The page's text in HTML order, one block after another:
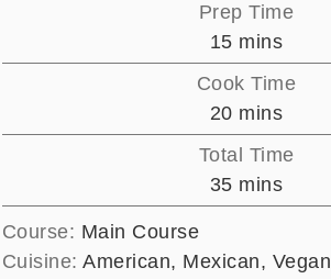
Prep Time
15minutes
mins
Cook Time
20minutes
mins
Total Time
35minutes
mins
Course: Main Course
Cuisine:American, Mexican, Vegan